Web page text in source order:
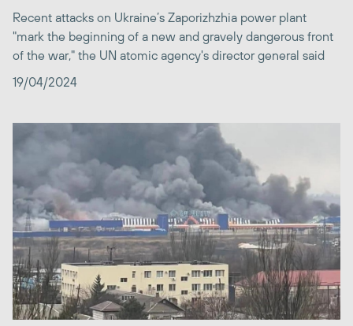
Recent attacks on Ukraine’s Zaporizhzhia power plant
"mark the beginning of a new and gravely dangerous front
of the war," the UN atomic agency's director general said
19/04/2024